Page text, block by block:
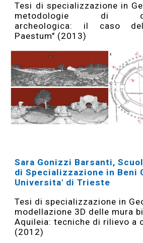
Tesi di specializzazione in
metodologie di
archeologica: il caso
Paestum" (2013)
Sara Gonizzi Barsanti,
di Specializzazione in Beni
Universita' di Trieste
Tesi di specializzazione in
modellazione 3D delle mura
Aquileia: tecniche di rilievo a
(2012)